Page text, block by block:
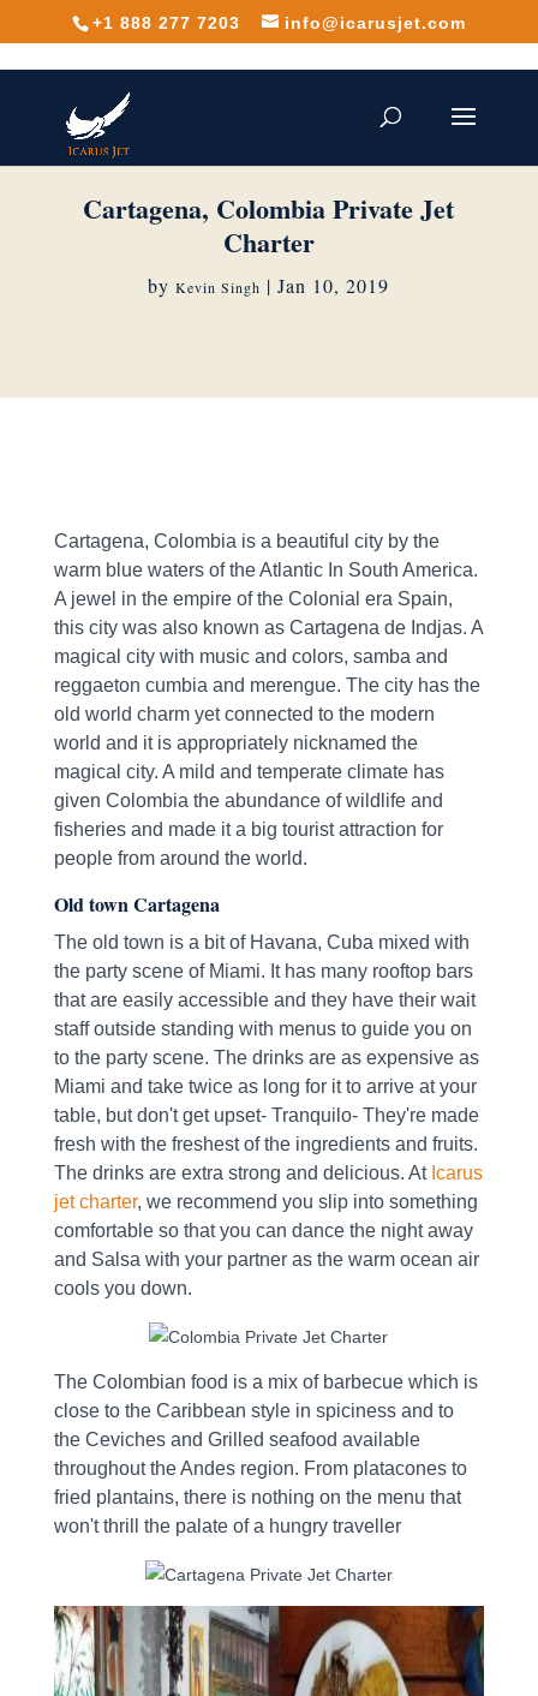
+1 888 277 7203 info@icarusjet.com
Cartagena, Colombia Private Jet
Charter
byKevin Singh |Jan 10, 2019
Cartagena, Colombia is a beautiful city by the
warm blue waters of the Atlantic In South America.
A jewel in the empire of the Colonial era Spain,
this city was also known as Cartagena de Indjas. A
magical city with music and colors, samba and
reggaeton cumbia and merengue. The city has the
old world charm yet connected to the modern
world and it is appropriately nicknamed the
magical city. A mild and temperate climate has
given Colombia the abundance of wildlife and
fisheries and made it a big tourist attraction for
people from around the world.
Old town Cartagena
The old town is a bit of Havana, Cuba mixed with
the party scene of Miami. It has many rooftop bars
that are easily accessible and they have their wait
staff outside standing with menus to guide you on
to the party scene. The drinks are as expensive as
Miami and take twice as long for it to arrive at your
table, but don't get upset- Tranquilo- They're made
fresh with the freshest of the ingredients and fruits.
The drinks are extra strong and delicious. At Icarus
jet charter, we recommend you slip into something
comfortable so that you can dance the night away
and Salsa with your partner as the warm ocean air
cools you down.
The Colombian food is a mix of barbecue which is
close to the Caribbean style in spiciness and to
the Ceviches and Grilled seafood available
throughout the Andes region. From platacones to
fried plantains, there is nothing on the menu that
won't thrill the palate of a hungry traveller